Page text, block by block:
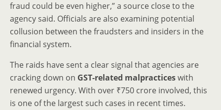
fraud could be even higher,” a source close to the
agency said. Officials are also examining potential
collusion between the fraudsters and insiders in the
financial system.
The raids have sent a clear signal that agencies are
cracking down on GST-related malpracticeswith
renewed urgency. With over ₹750 crore involved, this
is one of the largest such cases in recent times.